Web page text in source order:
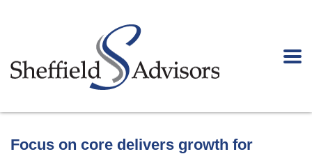
Focus on core delivers growth for